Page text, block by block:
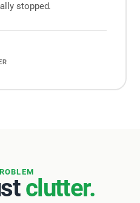
stopped.
clutter.